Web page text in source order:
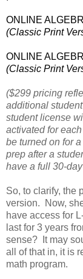
ONLINE
(Classic Print
ONLINE
(Classic Print
($299 pricing
additional
student license
activated for
be turned on for
prep after a
have a full 30-
So, to clarify, the
version. Now,
have access for
last for 3 years
sense? It may
all of that in, it is
math program.